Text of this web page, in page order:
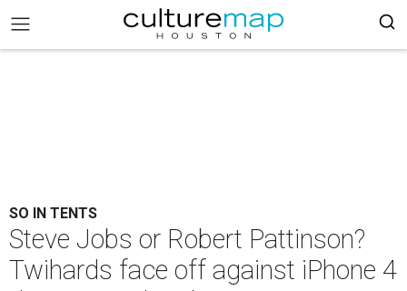
SO IN TENTS
Steve Jobs or Robert Pattinson?
Twihards face off against iPhone 4